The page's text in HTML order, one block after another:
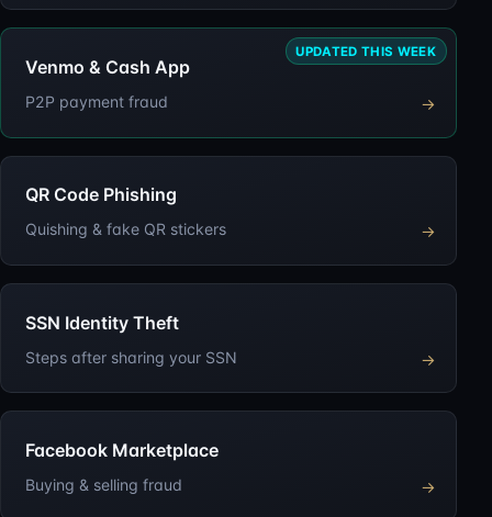
UPDATED THIS WEEK
Venmo & Cash App
P2P payment fraud →
QR Code Phishing
Quishing & fake QR stickers →
SSN Identity Theft
Steps after sharing your SSN →
Facebook Marketplace
Buying & selling fraud →